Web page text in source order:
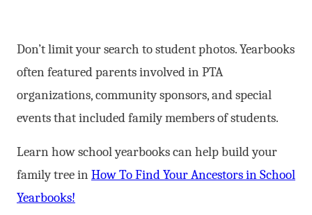
Don’t limit your search to student photos. Yearbooks
often featured parents involved in PTA
organizations, community sponsors, and special
events that included family members of students.
Learn how school yearbooks can help build your
family tree inHow To Find Your Ancestors in School
Yearbooks!